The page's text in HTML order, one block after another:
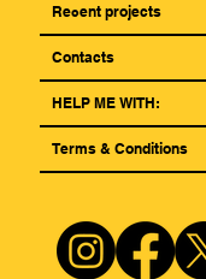
Reсent projects
Contacts
HELP ME WITH:
Terms & Conditions